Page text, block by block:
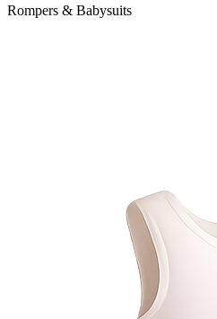
Rompers & Babysuits